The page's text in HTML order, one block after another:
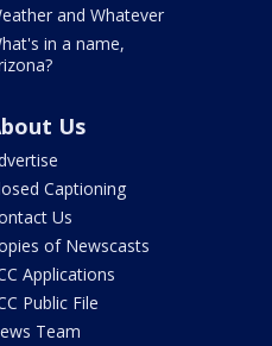
and Whatever
in a name,
Us
Captioning
Us
of Newscasts
Applications
Public File
Team